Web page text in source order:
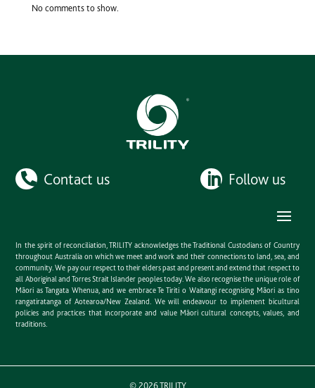
No comments to show.
Contact us Follow us
In the spirit of reconciliation, TRILITY acknowledges the Traditional Custodians of Country
throughout Australia on which we meet and work and their connections to land, sea, and
community. We pay our respect to their elders past and present and extend that respect to
all Aboriginal and Torres Strait Islander peoples today. We also recognise the unique role of
Māori as Tangata Whenua, and we embrace Te Tiriti o Waitangi recognising Māori as tino
rangatiratanga of Aotearoa/New Zealand. We will endeavour to implement bicultural
policies and practices that incorporate and value Māori cultural concepts, values, and
traditions.
© 2026TRILITY